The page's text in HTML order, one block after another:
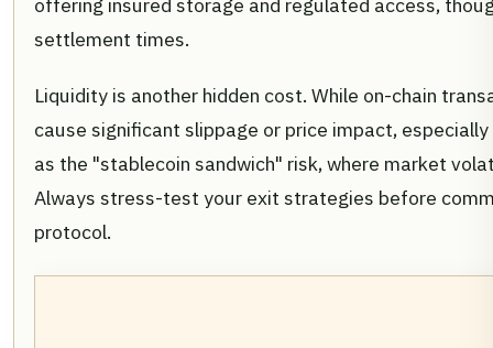
offering insured storage and regulated access,
settlement times.
Liquidity is another hidden cost. While on-chain
cause significant slippage or price impact,
as the "stablecoin sandwich" risk, where market
Always stress-test your exit strategies before
protocol.